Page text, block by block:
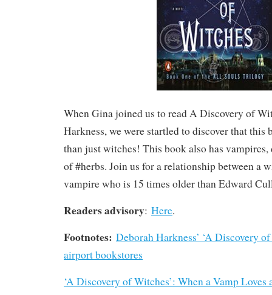
When Gina joined us to read A Discovery of
Harkness, we were startled to discover that this
than just witches! This book also has vampires,
of #herbs. Join us for a relationship between a
vampire who is 15 times older than Edward
Readers advisory: Here.
Footnotes: Deborah Harkness’ ‘A Discovery
airport bookstores
‘A Discovery of Witches’: When a Vamp Loves